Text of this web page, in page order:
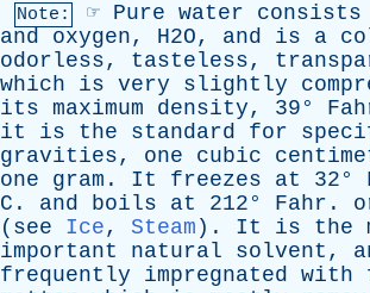
Note: ☞ Pure water consists
and
oxygen, H2O, and is a
odorless, tasteless,
which
is very slightly
its maximum density, 39°
it
is the standard for
gravities, one cubic
one
gram . It freezes at 32°
C . and boils at 212° Fahr .
( see Ice, Steam ). It is the
important
natural solvent ,
frequently
impregnated with